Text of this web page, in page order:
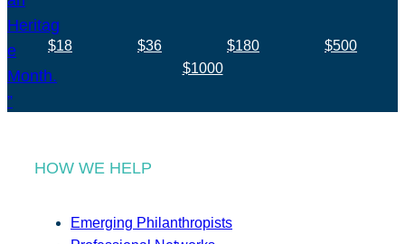
$18 $36 $180
$500
$1000
HOW WE HELP
Emerging Philanthropists